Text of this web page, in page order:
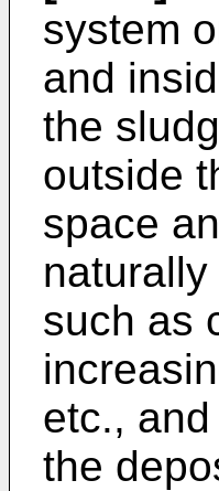
system
and
the
outside
space
such as
etc.,
the